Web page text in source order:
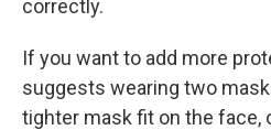
correctly.
If you want to add more
suggests wearing two
tighter mask fit on the face,